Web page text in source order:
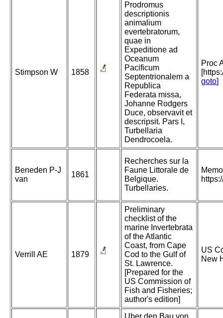
Stimpson W 1858
Prodromus
descriptionis
animalium
evertebratorum,
quae in
Expeditione ad
Oceanum
Pacificum
Septentrionalem a
Republica
Federata missa,
Johanne Rodgers
Duce, observavit et
descripsit. Pars I,
Turbellaria
Dendrocoela.
Proc
goto]
Beneden P-J
van
1861
Recherches sur la
Faune Littorale de
Belgique.
Turbellaries.
Verrill AE 1879
Preliminary
checklist of the
marine Invertebrata
of the Atlantic
Coast, from Cape
Cod to the Gulf of
St. Lawrence.
[Prepared for the
US Commission of
Fish and Fisheries;
author's edition]
US
New